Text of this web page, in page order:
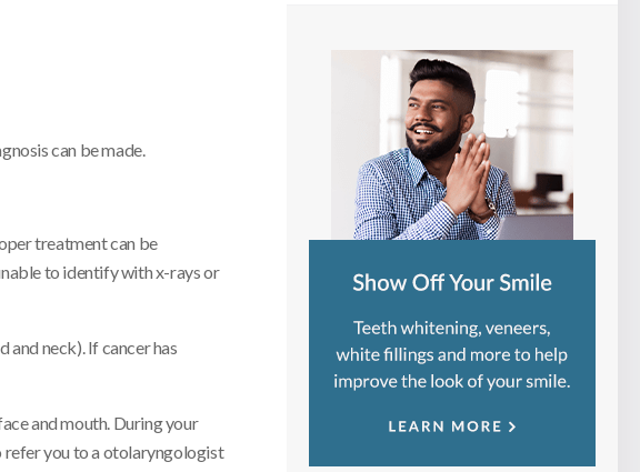
can be made.
treatment can be
to identify with x-rays or
and neck). If cancer has
and mouth. During your
refer you to a otolaryngologist